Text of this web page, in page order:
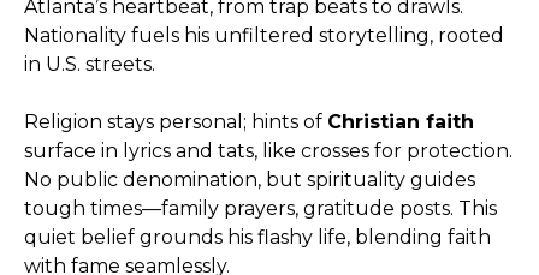
Atlanta’s heartbeat, from trap beats to drawls.
Nationality fuels his unfiltered storytelling, rooted
in U.S. streets.
Religion stays personal; hints of Christian faith
surface in lyrics and tats, like crosses for protection.
No public denomination, but spirituality guides
tough times—family prayers, gratitude posts. This
quiet belief grounds his flashy life, blending faith
with fame seamlessly.